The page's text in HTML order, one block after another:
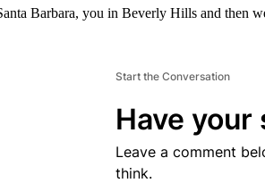
Barbara, you in Beverly Hills and then
Start the Conversation
Have your
Leave a comment
think.